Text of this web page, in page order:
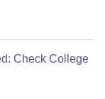
Check College